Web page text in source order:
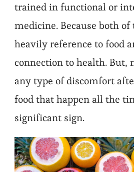
trained in functional or
medicine. Because both
heavily reference to food
connection to health. But,
any type of discomfort
food that happen all the
significant sign.